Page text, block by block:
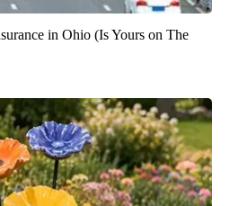
in Ohio (Is Yours on The